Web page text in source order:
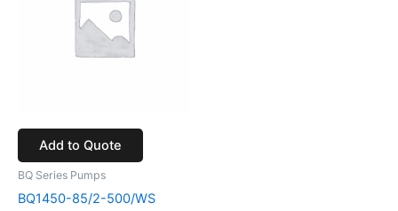
Add to Quote
BQ Series Pumps
BQ1450-85/2-500/WS